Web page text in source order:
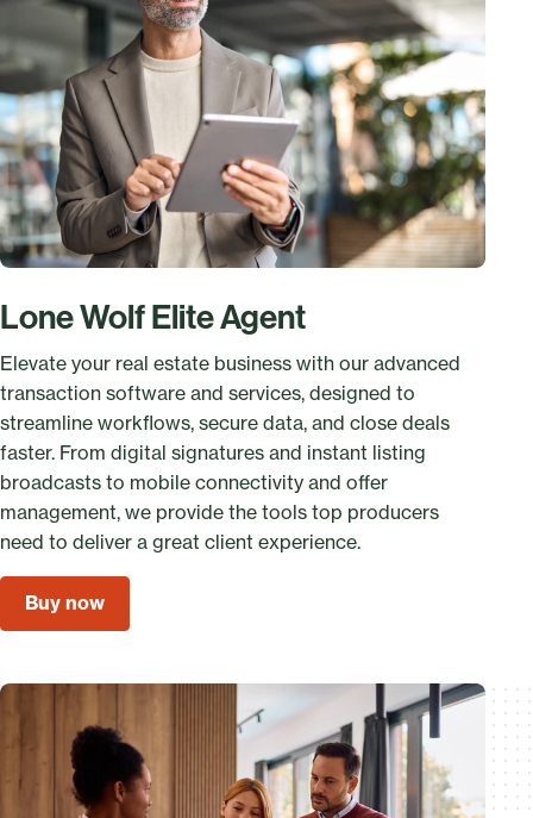
Lone Wolf Elite Agent
Elevate your real estate business with our advanced
transaction software and services, designed to
streamline workflows, secure data, and close deals
faster. From digital signatures and instant listing
broadcasts to mobile connectivity and offer
management, we provide the tools top producers
need to deliver a great client experience.
Buy now